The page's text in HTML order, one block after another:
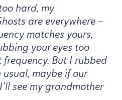
hard, my
are everywhere —
matches yours,
your eyes too
But I rubbed
maybe if our
see my grandmother